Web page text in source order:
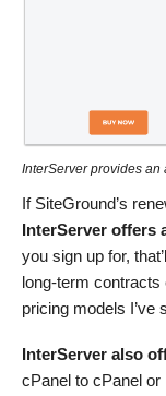
InterServer provides
If SiteGround’s
InterServer offers
you sign up for,
long-term contracts
pricing models I’ve
InterServer also
cPanel to cPanel